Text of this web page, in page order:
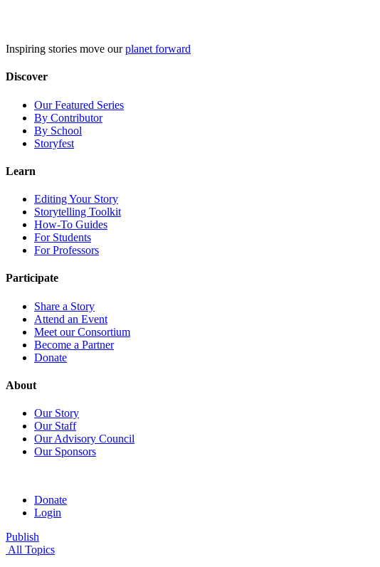
Inspiring stories move ourplanet forward
Discover
Our Featured Series
By Contributor
By School
Storyfest
Learn
Editing Your Story
Storytelling Toolkit
How-To Guides
For Students
For Professors
Participate
Share a Story
Attend an Event
Meet our Consortium
Become a Partner
Donate
About
Our Story
Our Staff
Our Advisory Council
Our Sponsors
Donate
Login
Publish
All Topics